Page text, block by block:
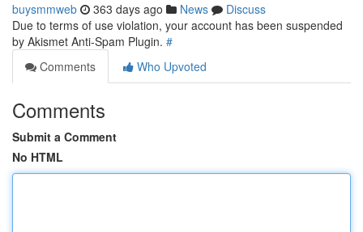
buysmmweb 363 days ago News
Discuss
Due to terms of use violation, your account has been suspended
by Akismet Anti-Spam Plugin. #
Comments
Who Upvoted
Comments
Submit a Comment
No HTML